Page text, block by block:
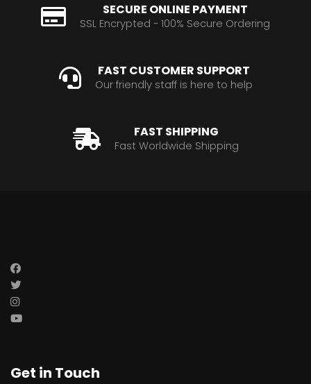
SECURE ONLINE PAYMENT
SSL Encrypted - 100% Secure Ordering
FAST CUSTOMER SUPPORT
Our friendly staff is here to help
FAST SHIPPING
Fast Worldwide Shipping
Get in Touch